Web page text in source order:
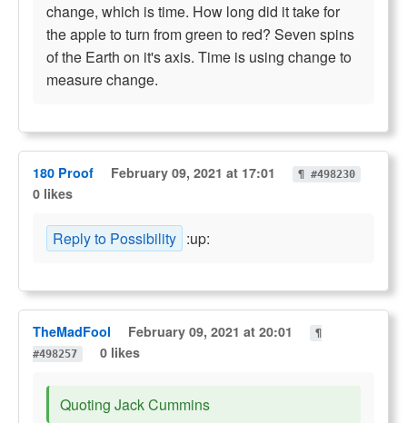
change, which is time. How long did it take for
the apple to turn from green to red? Seven spins
of the Earth on it's axis. Time is using change to
measure change.
180 Proof February 09, 2021 at 17:01 ¶ #498230
0 likes
Reply to Possibility :up:
TheMadFool February 09, 2021 at 20:01
¶
#498257
0 likes
Quoting Jack Cummins